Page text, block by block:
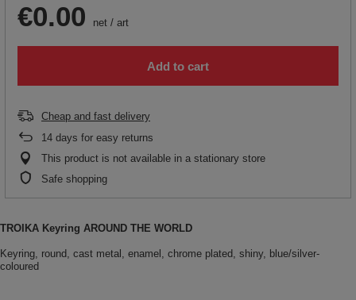
€0.00 net / art
Add to cart
Cheap and fast delivery
14 days for easy returns
This product is not available in a stationary store
Safe shopping
TROIKA Keyring AROUND THE WORLD
Keyring, round, cast metal, enamel, chrome plated, shiny, blue/silver-
coloured